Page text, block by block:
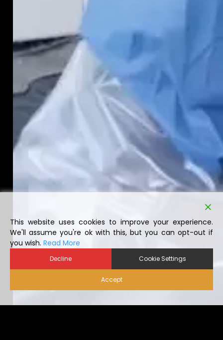
This website uses cookies to improve your experience.
We'll assume you're ok with this, but you can opt-out if
you wish. Read More
Decline Cookie Settings
Accept